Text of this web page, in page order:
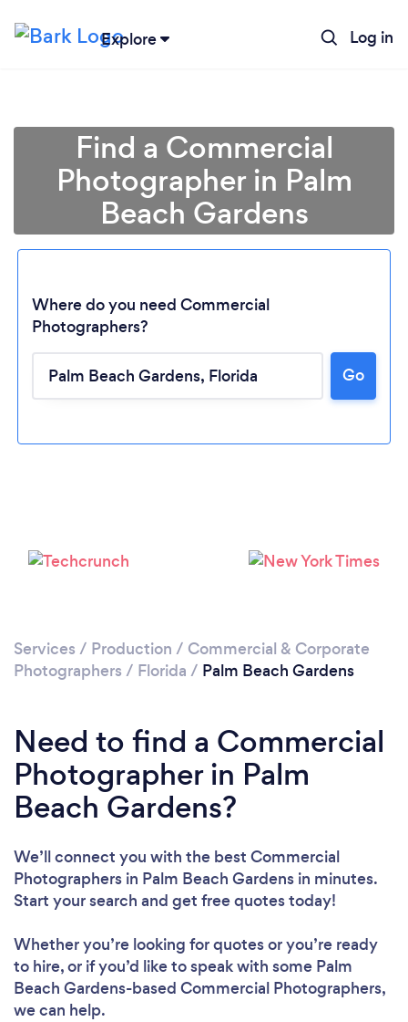
Explore Log in
Loading...
Find a Commercial
Photographer in Palm
Beach Gardens
Where do you need Commercial
Photographers?
Go
Services / Production / Commercial & Corporate
Photographers / Florida / Palm Beach Gardens
Need to find a Commercial
Photographer in Palm
Beach Gardens?
We’ll connect you with the best Commercial
Photographers in Palm Beach Gardens in minutes.
Start your search and get free quotes today!
Whether you’re looking for quotes or you’re ready
to hire, or if you’d like to speak with some Palm
Beach Gardens-based Commercial Photographers,
we can help.